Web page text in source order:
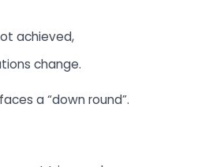
achieved,
change.
a “down round”.